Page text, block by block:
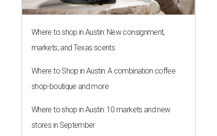
Where to shop in Austin: New consignment,
markets, and Texas scents
Where to Shop in Austin: A combination coffee
shop-boutique and more
Where to shop in Austin: 10 markets and new
stores in September